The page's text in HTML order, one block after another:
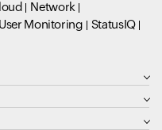
Network
Monitoring
StatusIQ